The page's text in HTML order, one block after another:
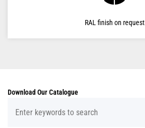
RAL finish on request
Download Our Catalogue